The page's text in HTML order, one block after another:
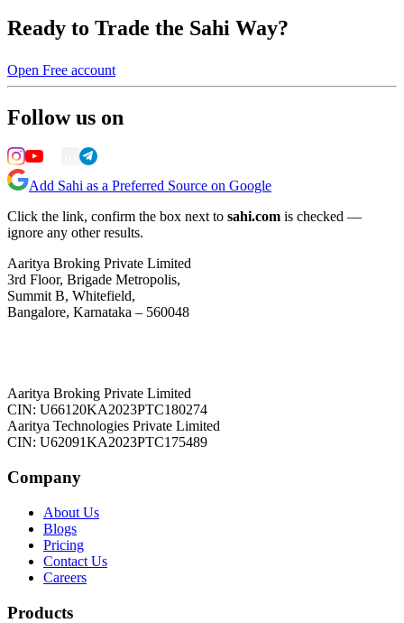
Ready to Trade the Sahi Way?
Open Free account
Follow us on
Add Sahi as a Preferred Source on Google
Click the link, confirm the box next to sahi.com is checked —
ignore any other results.
Aaritya Broking Private Limited
3rd Floor, Brigade Metropolis,
Summit B, Whitefield,
Bangalore, Karnataka – 560048
Aaritya Broking Private Limited
CIN: U66120KA2023PTC180274
Aaritya Technologies Private Limited
CIN: U62091KA2023PTC175489
Company
About Us
Blogs
Pricing
Contact Us
Careers
Products